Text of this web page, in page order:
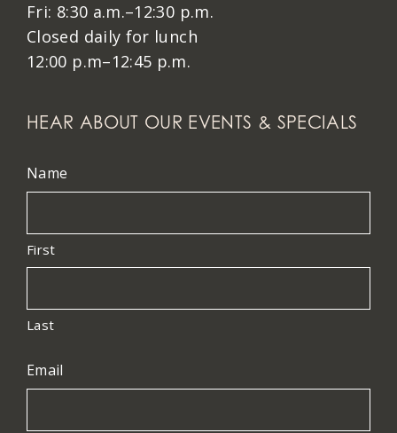
Fri: 8:30 a.m.–12:30 p.m.
Closed daily for lunch
12:00 p.m–12:45 p.m.
HEAR ABOUT OUR EVENTS & SPECIALS
Name
First
Last
Email